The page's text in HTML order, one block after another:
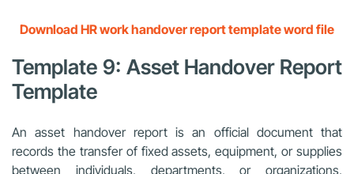
Download HR work handover report template word file
Template 9: Asset Handover Report
Template
An asset handover report is an official document that
records the transfer of fixed assets, equipment, or supplies
between individuals, departments, or organizations,